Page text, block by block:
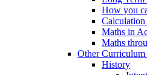
How you
Maths in
Maths
Other Curriculum
History